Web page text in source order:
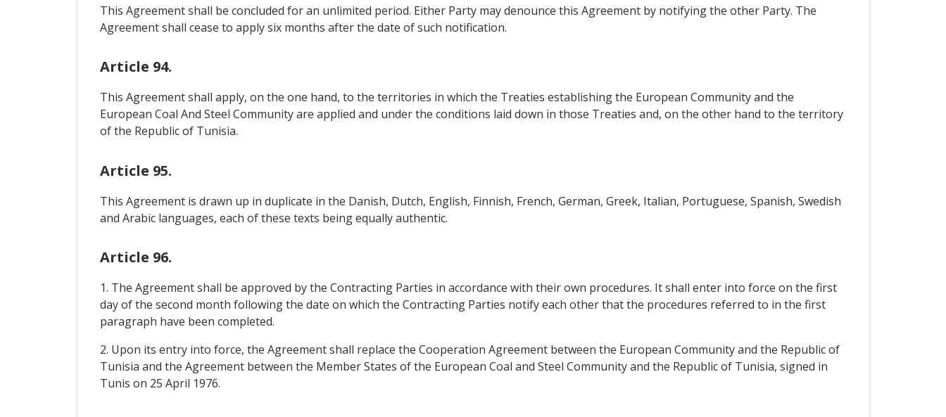
This Agreement shall be concluded for an unlimited period. Either Party may denounce this Agreement by notifying the other Party. The
Agreement shall cease to apply six months after the date of such notification.
Article 94.
This Agreement shall apply, on the one hand, to the territories in which the Treaties establishing the European Community and the
European Coal And Steel Community are applied and under the conditions laid down in those Treaties and, on the other hand to the territory
of the Republic of Tunisia.
Article 95.
This Agreement is drawn up in duplicate in the Danish, Dutch, English, Finnish, French, German, Greek, Italian, Portuguese, Spanish, Swedish
and Arabic languages, each of these texts being equally authentic.
Article 96.
1. The Agreement shall be approved by the Contracting Parties in accordance with their own procedures. It shall enter into force on the first
day of the second month following the date on which the Contracting Parties notify each other that the procedures referred to in the first
paragraph have been completed.
2. Upon its entry into force, the Agreement shall replace the Cooperation Agreement between the European Community and the Republic of
Tunisia and the Agreement between the Member States of the European Coal and Steel Community and the Republic of Tunisia, signed in
Tunis on 25 April 1976.